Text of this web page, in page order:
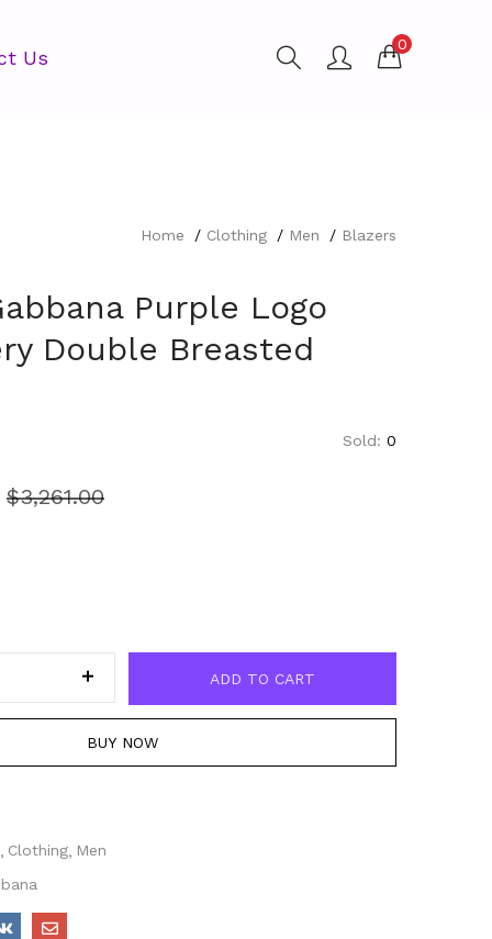
Us
0
Home Clothing Men Blazers
Purple Logo
Double Breasted
Sold: 0
$3,261.00
ADD TO CART
BUY NOW
Clothing Men